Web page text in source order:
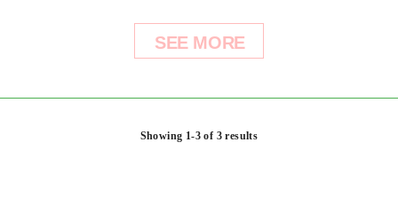
SEE MORE
Showing 1-3 of 3 results